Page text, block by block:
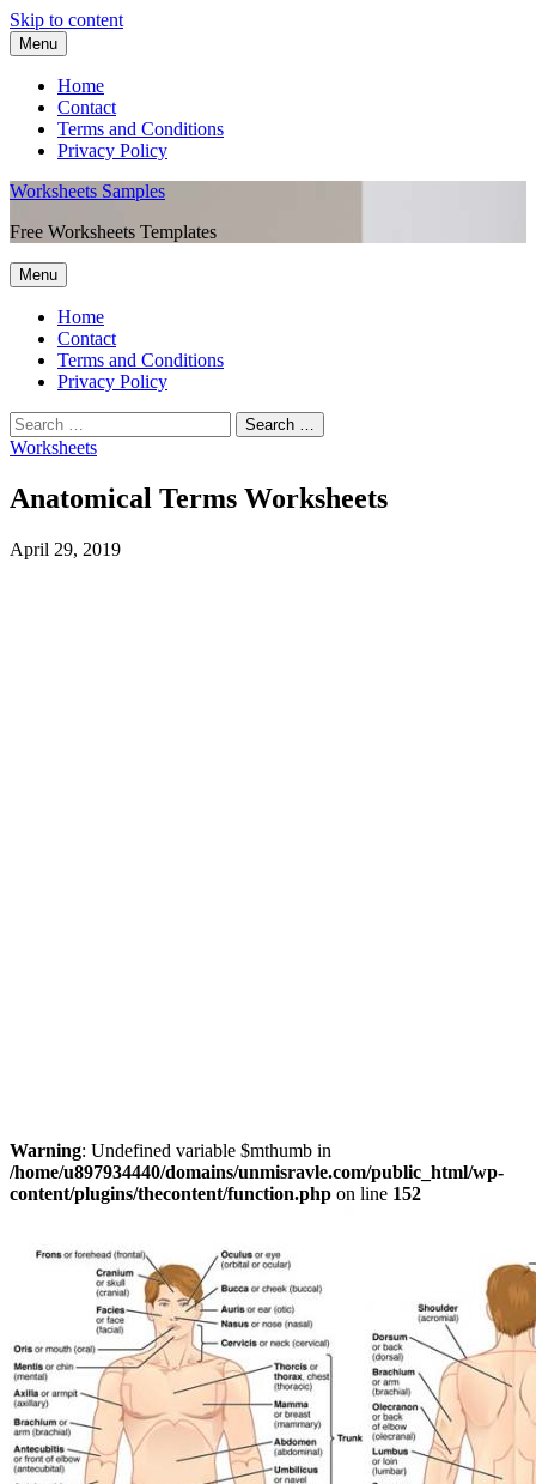
Skip to content
Menu
Home
Contact
Terms and Conditions
Privacy Policy
Worksheets Samples
Free Worksheets Templates
Menu
Home
Contact
Terms and Conditions
Privacy Policy
Worksheets
Anatomical Terms Worksheets
April 29, 2019
Warning: Undefined variable $mthumb in
/home/u897934440/domains/unmisravle.com/public_html/wp-
content/plugins/thecontent/function.php on line 152